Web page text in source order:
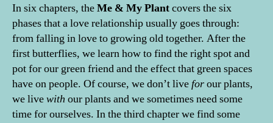
In six chapters, theMe & My Plantcovers the six
phases that a love relationship usually goes through:
from falling in love to growing old together. After the
first butterflies, we learn how to find the right spot and
pot for our green friend and the effect that green spaces
have on people. Of course, we don’t liveforour plants,
we livewith our plants and we sometimes need some
time for ourselves. In the third chapter we find some